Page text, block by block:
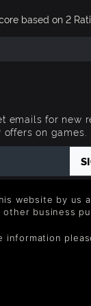
based on 2
emails for new
on games.
You can
of their
website by us
business
information